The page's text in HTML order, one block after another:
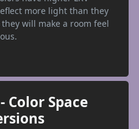
more light than they
will make a room feel
Color Space